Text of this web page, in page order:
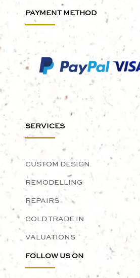
PAYMENT METHOD
SERVICES
CUSTOM DESIGN
REMODELLING
REPAIRS
GOLD TRADE IN
VALUATIONS
FOLLOW US ON